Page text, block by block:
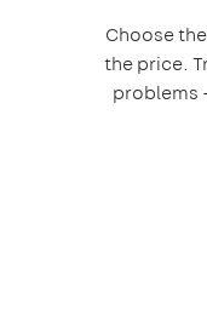
Choose
the price.
problems